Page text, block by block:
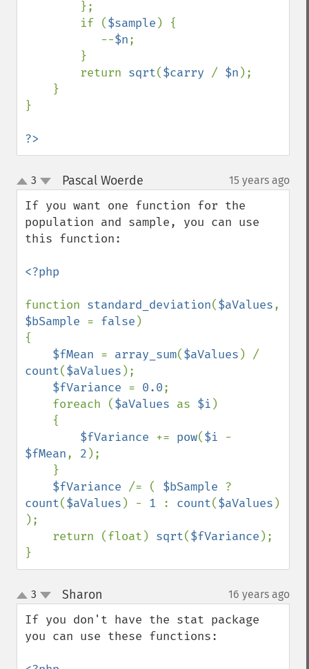
        if (
$sample ) {
           --
$n;
        return
sqrt($carry / $n );
}
?>
up
down
3 Pascal Woerde 15 years ago
If you want one function for the
population and sample, you can use
this function:
<?php
function standard_deviation($aValues
$bSample = false )
{
$fMean = array_sum($aValues
count($aValues );
$fVariance = 0.0;
    foreach (
$aValues as $i )
$fVariance += pow($i
$fMean, 2 );
$fVariance /= ( $bSample
count($aValues ) - 1 : count($aValues )
);
    return (float)
sqrt($fVariance );
}
up
down
3 Sharon 16 years ago
If you don't have the stat package
you can use these functions: